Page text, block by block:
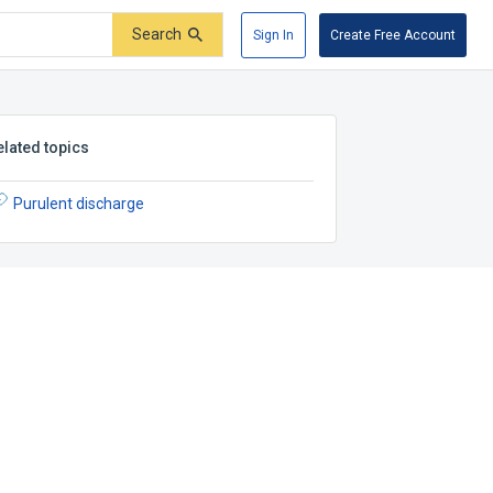
Search Sign In Create Free Account
topics
Purulent discharge